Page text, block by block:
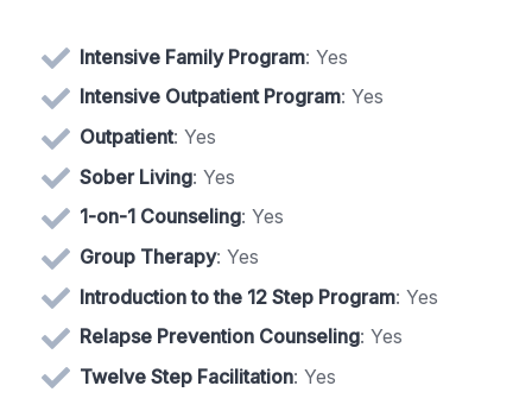
Intensive Family Program: Yes
Intensive Outpatient Program: Yes
Outpatient: Yes
Sober Living: Yes
1-on-1 Counseling: Yes
Group Therapy: Yes
Introduction to the 12 Step Program: Yes
Relapse Prevention Counseling: Yes
Twelve Step Facilitation: Yes